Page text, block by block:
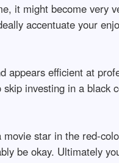
it might become very
accentuate your
appears efficient at
investing in a black
star in the red-
be okay. Ultimately